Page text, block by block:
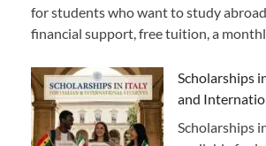
for students who want to study
financial support, free tuition, a
Scholarships
and
Scholarships